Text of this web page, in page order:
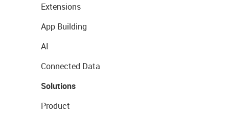
Extensions
App Building
AI
Connected Data
Solutions
Product